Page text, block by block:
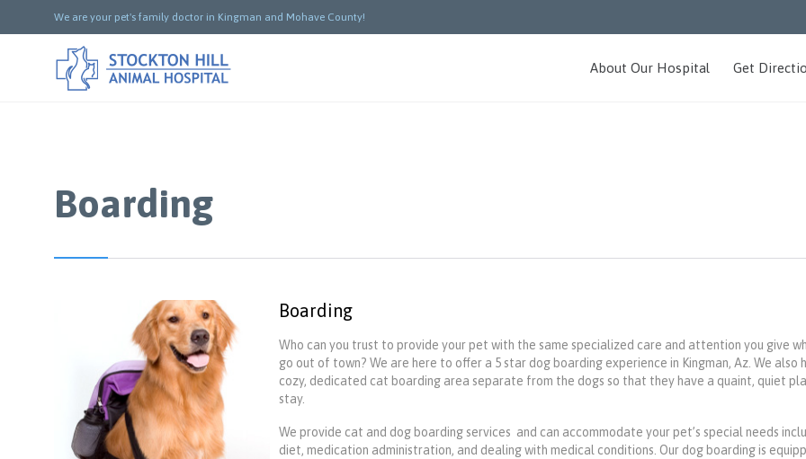
We are your pet's family doctor in Kingman and Mohave County!
About Our Hospital Get
Boarding
Boarding
Who can you trust to provide your pet with the same specialized care and attention you give
go out of town? We are here to offer a 5 star dog boarding experience in Kingman, Az. We also
cozy, dedicated cat boarding area separate from the dogs so that they have a quaint, quiet
stay.
We provide cat and dog boarding services and can accommodate your pet’s special needs
diet, medication administration, and dealing with medical conditions. Our dog boarding is